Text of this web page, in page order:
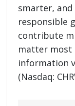
smarter, and
responsible
contribute
matter most
information
(Nasdaq: